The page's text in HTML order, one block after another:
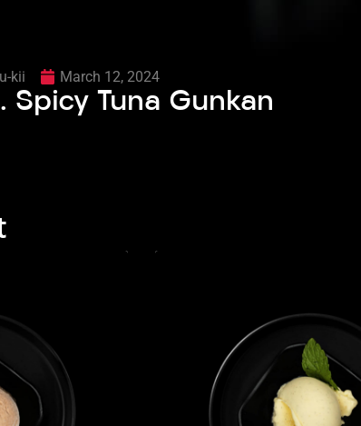
kii March 12, 2024
Spicy Tuna Gunkan